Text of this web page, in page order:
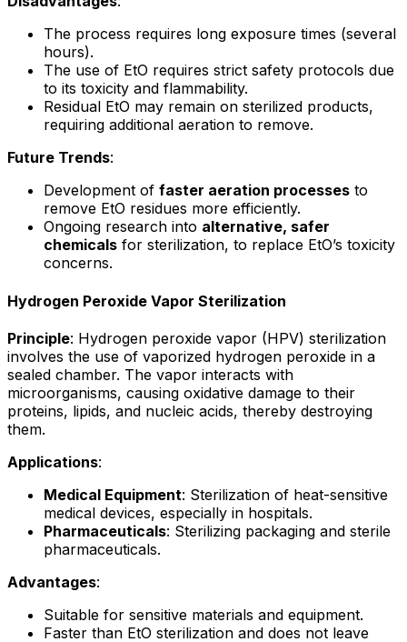
The process requires long exposure times (several
hours).
The use of EtO requires strict safety protocols due
to its toxicity and flammability.
Residual EtO may remain on sterilized products,
requiring additional aeration to remove.
Future Trends:
Development of faster aeration processes to
remove EtO residues more efficiently.
Ongoing research into alternative, safer
chemicals for sterilization, to replace EtO’s toxicity
concerns.
Hydrogen Peroxide Vapor Sterilization
Principle: Hydrogen peroxide vapor (HPV) sterilization
involves the use of vaporized hydrogen peroxide in a
sealed chamber. The vapor interacts with
microorganisms, causing oxidative damage to their
proteins, lipids, and nucleic acids, thereby destroying
them.
Applications:
Medical Equipment: Sterilization of heat-sensitive
medical devices, especially in hospitals.
Pharmaceuticals: Sterilizing packaging and sterile
pharmaceuticals.
Advantages:
Suitable for sensitive materials and equipment.
Faster than EtO sterilization and does not leave